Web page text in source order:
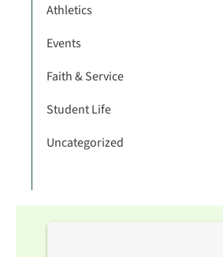
Athletics
Events
Faith & Service
Student Life
Uncategorized